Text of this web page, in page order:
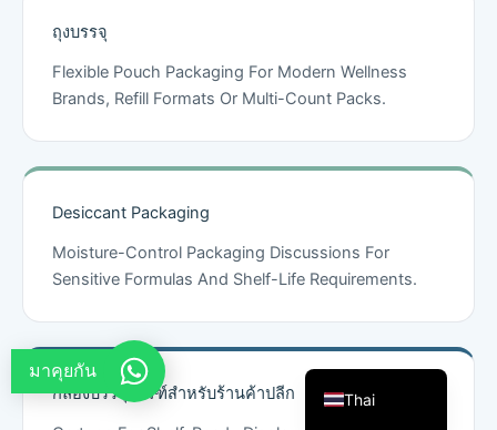
ถุงบรรจุ
Flexible Pouch Packaging For Modern Wellness
Brands, Refill Formats Or Multi-Count Packs.
Desiccant Packaging
Moisture-Control Packaging Discussions For
Sensitive Formulas And Shelf-Life Requirements.
กล่องบรรจุภัณฑ์สำหรับร้านค้าปลีก
มาคุยกัน
Thai
German
Japanese
Korean
Turkish
Spanish
Vietnamese